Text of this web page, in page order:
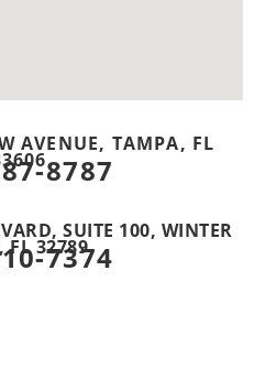
AVENUE, TAMPA, FL
8787
SUITE 100, WINTER
FL 32789
7374